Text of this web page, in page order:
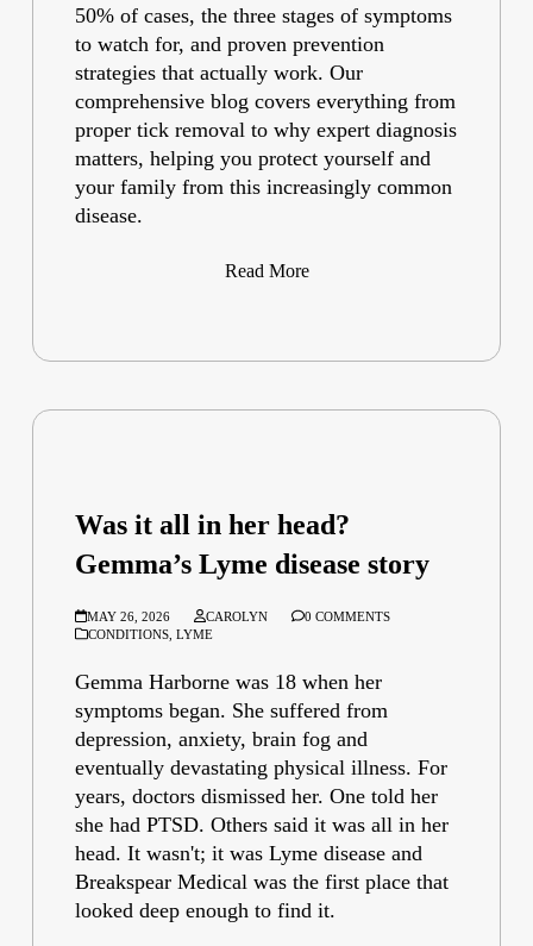
50% of cases, the three stages of symptoms
to watch for, and proven prevention
strategies that actually work. Our
comprehensive blog covers everything from
proper tick removal to why expert diagnosis
matters, helping you protect yourself and
your family from this increasingly common
disease.
Read More
Was it all in her head?
Gemma’s Lyme disease story
MAY 26, 2026 CAROLYN
0 COMMENTS
CONDITIONS ,LYME
Gemma Harborne was 18 when her
symptoms began. She suffered from
depression, anxiety, brain fog and
eventually devastating physical illness. For
years, doctors dismissed her. One told her
she had PTSD. Others said it was all in her
head. It wasn't; it was Lyme disease and
Breakspear Medical was the first place that
looked deep enough to find it.